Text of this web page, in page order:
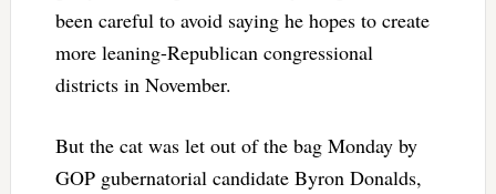
been careful to avoid saying he hopes to create
more leaning-Republican congressional
districts in November.
But the cat was let out of the bag Monday by
GOP gubernatorial candidate Byron Donalds,